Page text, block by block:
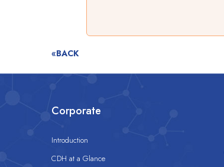
«BACK
Corporate
Introduction
CDH at a Glance